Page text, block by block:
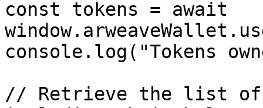
const tokens = await
console.log("Tokens
// Retrieve the list of